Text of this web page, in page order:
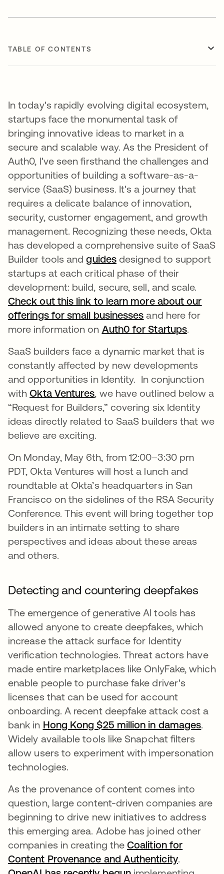
TABLE OF CONTENTS
In today's rapidly evolving digital ecosystem,
startups face the monumental task of
bringing innovative ideas to market in a
secure and scalable way. As the President of
Auth0, I've seen firsthand the challenges and
opportunities of building a software-as-a-
service (SaaS) business. It's a journey that
requires a delicate balance of innovation,
security, customer engagement, and growth
management. Recognizing these needs, Okta
has developed a comprehensive suite of SaaS
Builder tools andguidesopens in a new tab
designed to support
startups at each critical phase of their
development: build, secure, sell, and scale.
Check out this link to learn more about our
offerings for small businesses opens in a new
and here for
more information on Auth0 for Startupsopens
.
SaaS builders face a dynamic market that is
constantly affected by new developments
and opportunities in Identity. In conjunction
withOkta Venturesopens in a new tab
, we have outlined below a
“Request for Builders,” covering six Identity
ideas directly related to SaaS builders that we
believe are exciting.
On Monday, May 6th, from 12:00–3:30 pm
PDT, Okta Ventures will host a lunch and
roundtable at Okta’s headquarters in San
Francisco on the sidelines of the RSA Security
Conference. This event will bring together top
builders in an intimate setting to share
perspectives and ideas about these areas
and others.
Detecting and countering deepfakes
The emergence of generative AI tools has
allowed anyone to create deepfakes, which
increase the attack surface for Identity
verification technologies. Threat actors have
made entire marketplaces like OnlyFake, which
enable people to purchase fake driver's
licenses that can be used for account
onboarding. A recent deepfake attack cost a
bank in Hong Kong $25 million in damages.
Widely available tools like Snapchat filters
allow users to experiment with impersonation
technologies.
As the provenance of content comes into
question, large content-driven companies are
beginning to drive new initiatives to address
this emerging area. Adobe has joined other
companies in creating theCoalition for
Content Provenance and Authenticityopens in
.